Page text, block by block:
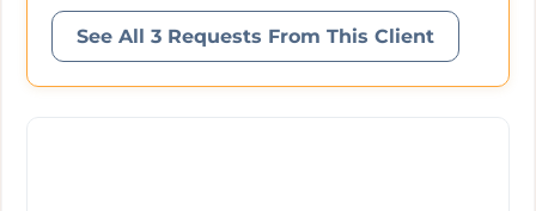
See All 3 Requests From This Client